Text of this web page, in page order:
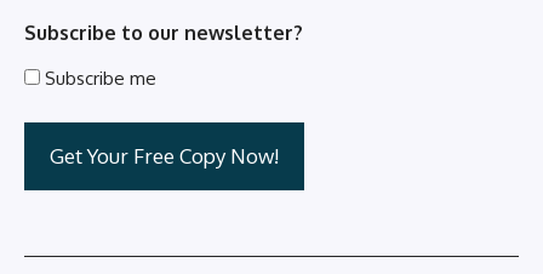
Subscribe to our newsletter?
Subscribe me